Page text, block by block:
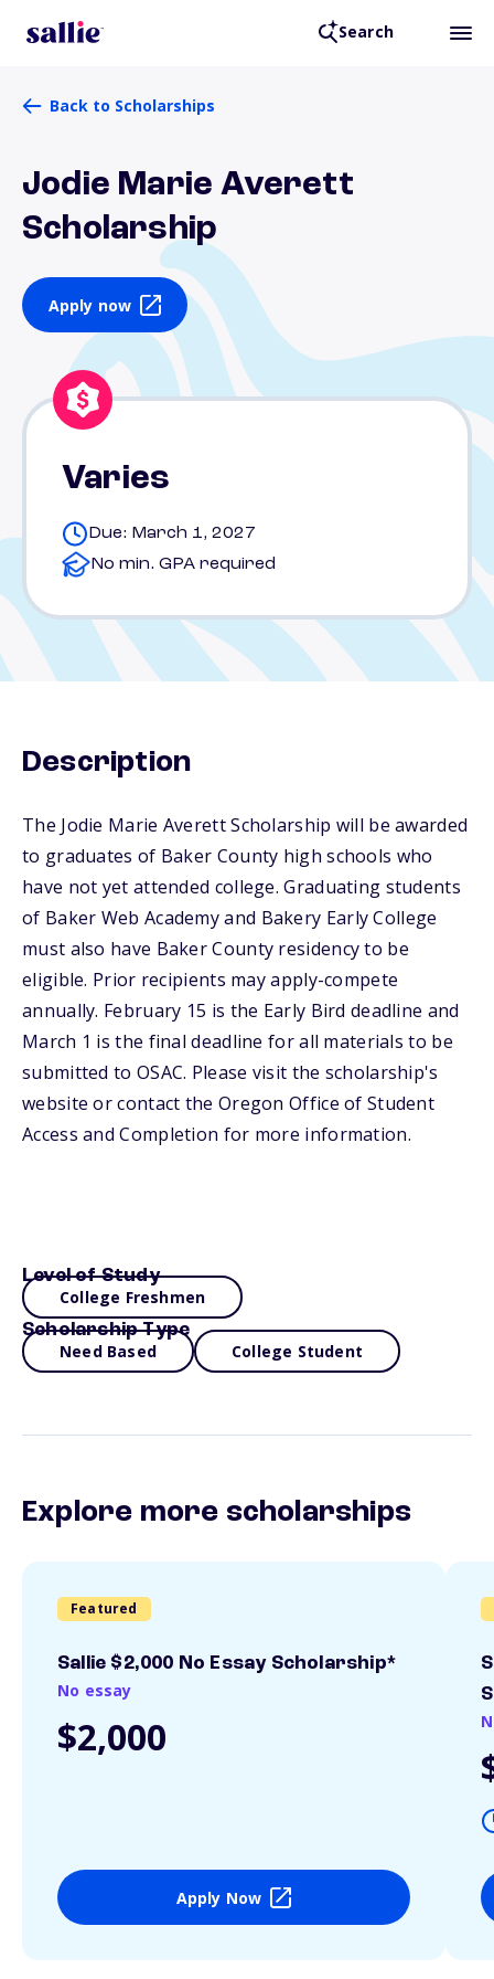
Search
Back to Scholarships
Jodie Marie Averett
Scholarship
Apply now
Varies
Due: March 1, 2027
No min. GPA required
Description
The Jodie Marie Averett Scholarship will be awarded
to graduates of Baker County high schools who
have not yet attended college. Graduating students
of Baker Web Academy and Bakery Early College
must also have Baker County residency to be
eligible. Prior recipients may apply-compete
annually. February 15 is the Early Bird deadline and
March 1 is the final deadline for all materials to be
submitted to OSAC. Please visit the scholarship's
website or contact the Oregon Office of Student
Access and Completion for more information.
Level of Study
College Freshmen
Scholarship Type
Need Based College Student
Explore more scholarships
Featured
Sallie $2,000 No Essay Scholarship*
No essay
$2,000
Apply Now